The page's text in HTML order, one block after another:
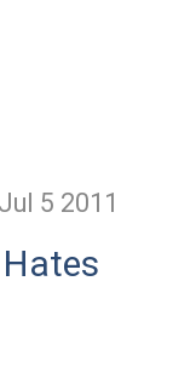
Jul 5 2011